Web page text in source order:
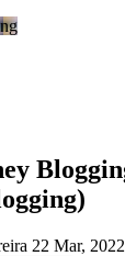
22 Mar, 2022